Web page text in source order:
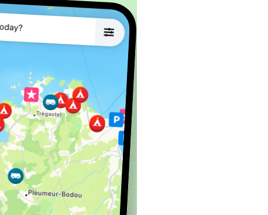
water, electricity (6A),
and refilling
terminal -
to sort your waste in this area 😊